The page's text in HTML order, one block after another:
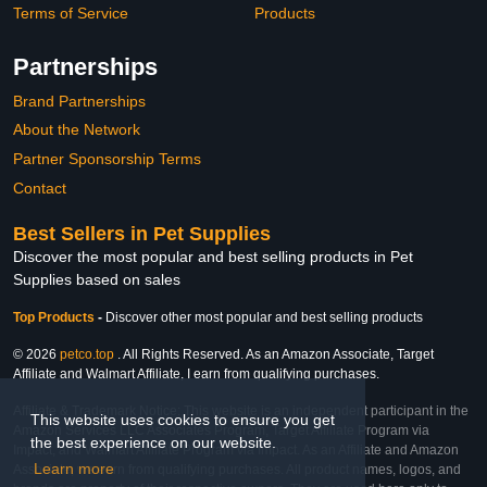
This website uses cookies to ensure you get
the best experience on our website.
Learn more
Terms of Service
Products
Partnerships
Brand Partnerships
About the Network
Partner Sponsorship Terms
Contact
Best Sellers in Pet Supplies
Discover the most popular and best selling products in Pet
Supplies based on sales
Top Products - Discover other most popular and best selling products
© 2026 petco.top . All Rights Reserved. As an Amazon Associate, Target
Affiliate and Walmart Affiliate, I earn from qualifying purchases.
Affiliate & Trademark Notice: This website is an independent participant in the
Amazon Services LLC Associates Program, Target Affiliate Program via
Impact, and Walmart Affiliate Program via Impact. As an Affiliate and Amazon
Associate, we earn from qualifying purchases. All product names, logos, and